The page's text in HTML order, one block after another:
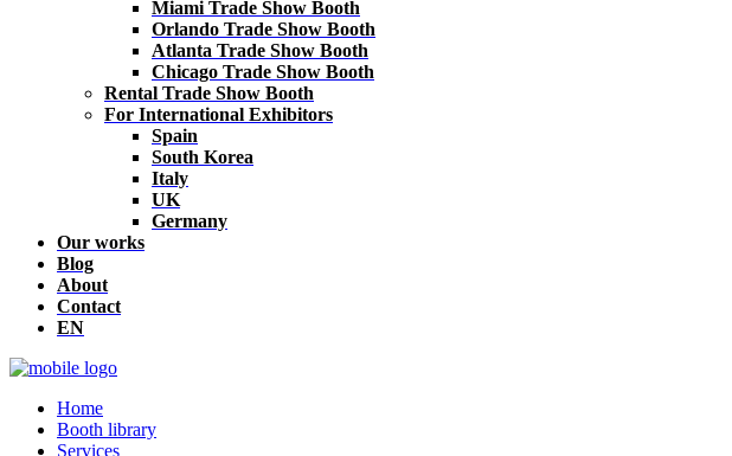
Miami Trade Show Booth
Orlando Trade Show Booth
Atlanta Trade Show Booth
Chicago Trade Show Booth
Rental Trade Show Booth
For International Exhibitors
Spain
South Korea
Italy
UK
Germany
Our works
Blog
About
Contact
EN
Home
Booth library
Services